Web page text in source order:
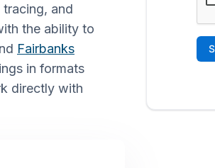
and
the ability to
Fairbanks
in formats
directly with